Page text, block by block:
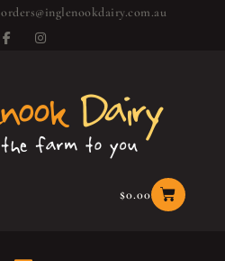
orders@inglenookdairy.com.au
$0.00